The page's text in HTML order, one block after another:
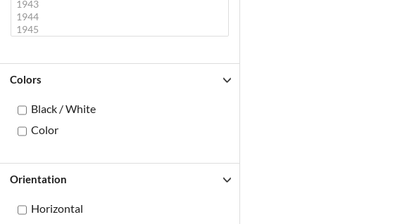
Colors
Black / White
Color
Orientation
Horizontal